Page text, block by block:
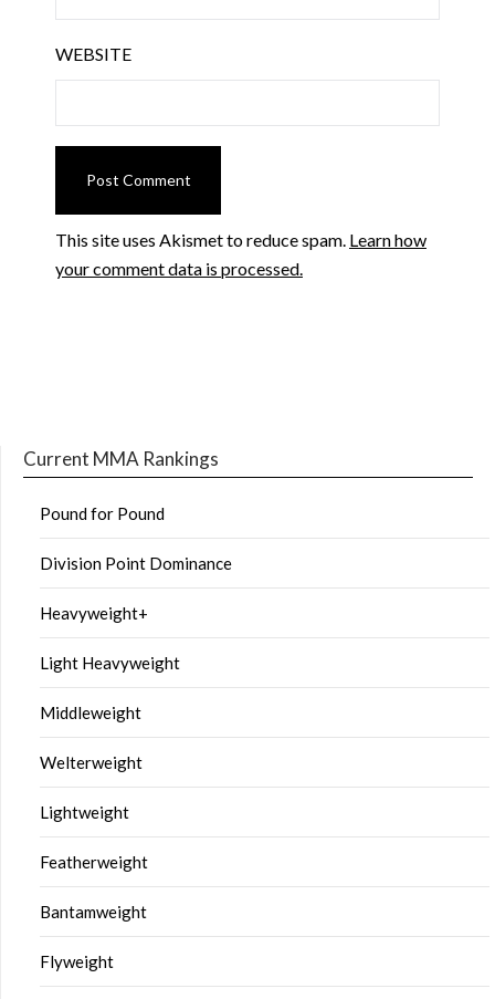
WEBSITE
This site uses Akismet to reduce spam. Learn how
your comment data is processed.
Current MMA Rankings
Pound for Pound
Division Point Dominance
Heavyweight+
Light Heavyweight
Middleweight
Welterweight
Lightweight
Featherweight
Bantamweight
Flyweight